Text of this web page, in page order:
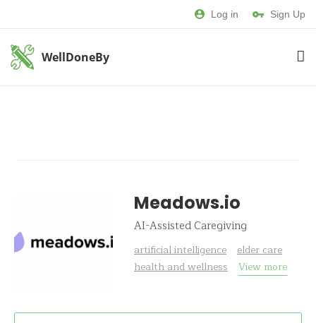
Log in Sign Up
WellDoneBy
Meadows.io
AI-Assisted Caregiving
artificial intelligence
elder care
health and wellness
View more